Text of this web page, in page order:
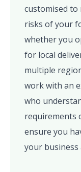
customised to
risks of your
whether you
for local
multiple
work with an
who
requirements
ensure you
your business